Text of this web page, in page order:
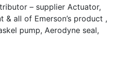
– supplier Actuator,
& all of Emerson’s product ,
pump, Aerodyne seal,